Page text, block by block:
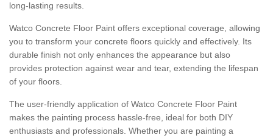
long-lasting results.
Watco Concrete Floor Paint offers exceptional coverage, allowing
you to transform your concrete floors quickly and effectively. Its
durable finish not only enhances the appearance but also
provides protection against wear and tear, extending the lifespan
of your floors.
The user-friendly application of Watco Concrete Floor Paint
makes the painting process hassle-free, ideal for both DIY
enthusiasts and professionals. Whether you are painting a